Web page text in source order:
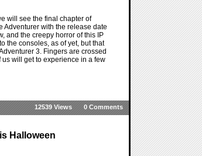
will see the final chapter of
Adventurer with the release date
and the creepy horror of this IP
the consoles, as of yet, but that
3. Fingers are crossed
will get to experience in a few
0 Comments
12539 Views
Halloween